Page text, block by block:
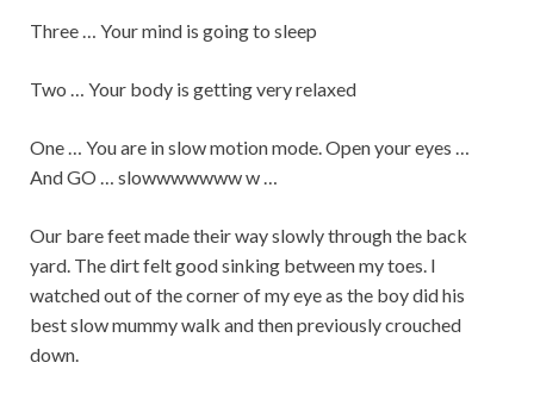
Three … Your mind is going to sleep
Two … Your body is getting very relaxed
One … You are in slow motion mode. Open your eyes …
And GO … slowwwwwww w …
Our bare feet made their way slowly through the back
yard. The dirt felt good sinking between my toes. I
watched out of the corner of my eye as the boy did his
best slow mummy walk and then previously crouched
down.